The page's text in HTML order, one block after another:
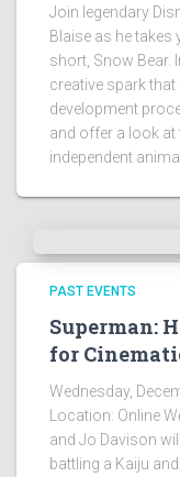
Join legendary
Blaise as he
short, Snow Bear.
creative spark
development
and offer a look at
independent
PAST EVENTS
Superman:
for
Wednesday,
Location: Online
and Jo Davison
battling a Kaiju